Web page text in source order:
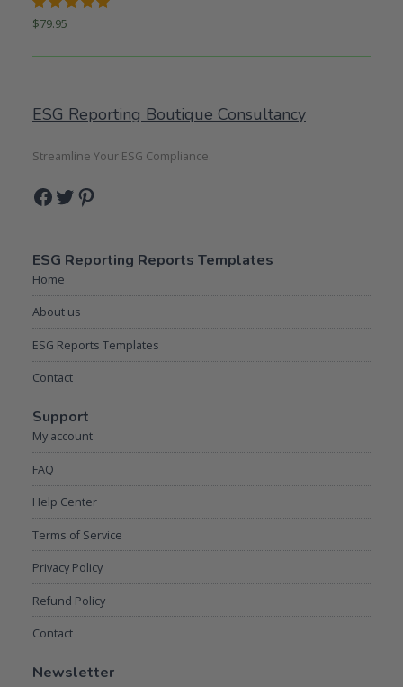
Rated
$79.95
ESG Reporting Boutique Consultancy
Streamline Your ESG Compliance.
Facebook Twitter Pinterest
ESG Reporting Reports Templates
Home
About us
ESG Reports Templates
Contact
Support
My account
FAQ
Help Center
Terms of Service
Privacy Policy
Refund Policy
Contact
Newsletter